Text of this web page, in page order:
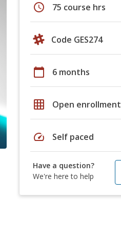
schedule 75 course hrs
Code GES274
calendar_today 6 months
grid_on Open enrollment
speed Self paced
Have a question?
We're here to help